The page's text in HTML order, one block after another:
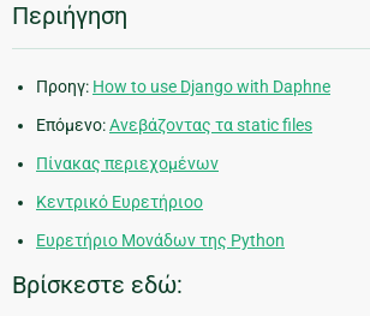
Περιήγηση
Προηγ: How to use Django with Daphne
Επόμενο:Ανεβάζοντας τα static files
Πίνακας περιεχομένων
Κεντρικό Ευρετήριοο
Ευρετήριο Μονάδων της Python
Βρίσκεστε εδώ: